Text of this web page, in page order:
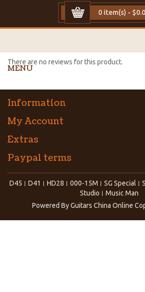
0 item(s) -
MENU
There are no reviews for this product.
Information
My Account
Extras
Paypal terms
D45 D41 HD28 000-15M SG Special
Studio
Music Man
Powered ByGuitars China Online